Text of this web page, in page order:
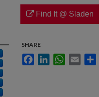
Find It @ Sladen
SHARE
FacebookLinkedInWhatsApp
Email